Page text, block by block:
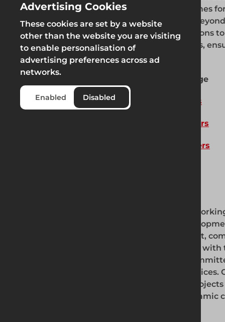
swift response times
Rotherham and
our top-tier solutions
surrounding areas,
clients.
Our Product Range
Fencing Solutions
Pedestrian Barriers
Road Work Barriers
Whether you're
commercial
quality equipment,
securing your site
options, we're
products and
can make your
Rotherham's dynamic
Advertising Cookies
These cookies are set by a website
other than the website you are visiting
to enable personalisation of
advertising preferences across ad
networks.
Enabled Disabled